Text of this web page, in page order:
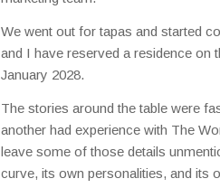
We went out for tapas and started
and I have reserved a residence on
January 2028.
The stories around the table were
another had experience with The
leave some of those details
curve, its own personalities, and its